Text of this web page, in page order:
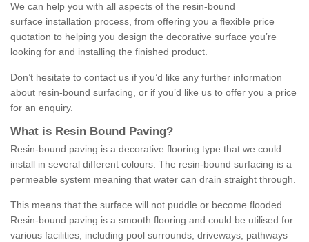
We can help you with all aspects of the resin-bound
surface installation process, from offering you a flexible price
quotation to helping you design the decorative surface you’re
looking for and installing the finished product.
Don’t hesitate to contact us if you’d like any further information
about resin-bound surfacing, or if you’d like us to offer you a price
for an enquiry.
What is Resin Bound Paving?
Resin-bound paving is a decorative flooring type that we could
install in several different colours. The resin-bound surfacing is a
permeable system meaning that water can drain straight through.
This means that the surface will not puddle or become flooded.
Resin-bound paving is a smooth flooring and could be utilised for
various facilities, including pool surrounds, driveways, pathways